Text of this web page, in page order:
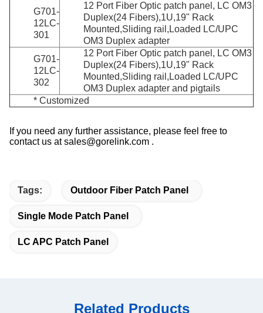
G701-
12LC-
301
12 Port Fiber Optic patch panel, LC OM3
Duplex(24 Fibers),1U,19" Rack
Mounted,Sliding rail,Loaded LC/UPC
OM3 Duplex adapter
G701-
12LC-
302
12 Port Fiber Optic patch panel, LC OM3
Duplex(24 Fibers),1U,19" Rack
Mounted,Sliding rail,Loaded LC/UPC
OM3 Duplex adapter and pigtails
* Customized
If you need any further assistance, please feel free to
contact us at sales@gorelink.com .
Tags: Outdoor Fiber Patch Panel
Single Mode Patch Panel
LC APC Patch Panel
Related Products